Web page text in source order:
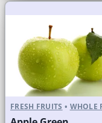
FRESH FRUITS • WHOLE